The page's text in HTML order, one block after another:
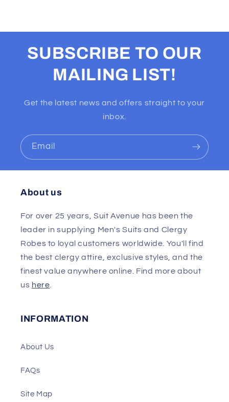
SUBSCRIBE TO OUR
MAILING LIST!
Get the latest news and offers straight to your
inbox.
Email
About us
For over 25 years, Suit Avenue has been the
leader in supplying Men's Suits and Clergy
Robes to loyal customers worldwide. You'll find
the best clergy attire, exclusive styles, and the
finest value anywhere online. Find more about
us here
INFORMATION
About Us
FAQs
Site Map